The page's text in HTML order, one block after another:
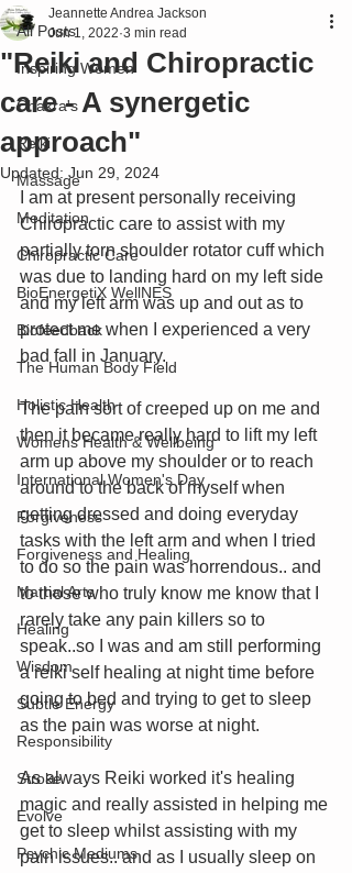
All Posts
Inspiring Women
Chakra's
Reiki
Massage
Meditation
Chiropractic Care
BioEnergetiX WellNES
Biofeedback
The Human Body Field
Holistic Health
Womens Health & Wellbeing
International Women's Day
Forgiveness
Forgiveness and Healing
Martial Arts
Healing
Wisdom
Subtle Energy
Responsibility
Stroke
Evolve
Psychic Mediums
"Reiki and Chiropractic
care - A synergetic
approach"
Jeannette Andrea Jackson
Jun 1, 2022 3 min read
Updated: Jun 29, 2024
I am at present personally receiving
Chiropractic care to assist with my
partially torn shoulder rotator cuff which
was due to landing hard on my left side
and my left arm was up and out as to
protect me when I experienced a very
bad fall in January.
The pain sort of creeped up on me and
then it became really hard to lift my left
arm up above my shoulder or to reach
around to the back of myself when
getting dressed and doing everyday
tasks with the left arm and when I tried
to do so the pain was horrendous.. and
to those who truly know me know that I
rarely take any pain killers so to
speak..so I was and am still performing
a reiki self healing at night time before
going to bed and trying to get to sleep
as the pain was worse at night.
As always Reiki worked it's healing
magic and really assisted in helping me
get to sleep whilst assisting with my
pain issues.. and as I usually sleep on